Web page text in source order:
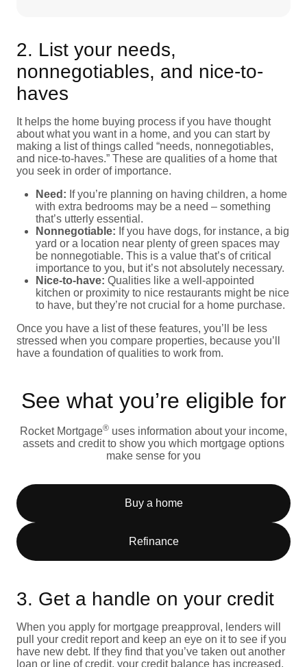
2. List your needs,
nonnegotiables, and nice-to-
haves
It helps the home buying process if you have thought
about what you want in a home, and you can start by
making a list of things called “needs, nonnegotiables,
and nice-to-haves.” These are qualities of a home that
you seek in order of importance.
Need: If you’re planning on having children, a home
with extra bedrooms may be a need – something
that’s utterly essential.
Nonnegotiable: If you have dogs, for instance, a big
yard or a location near plenty of green spaces may
be nonnegotiable. This is a value that’s of critical
importance to you, but it’s not absolutely necessary.
Nice-to-have: Qualities like a well-appointed
kitchen or proximity to nice restaurants might be nice
to have, but they’re not crucial for a home purchase.
Once you have a list of these features, you’ll be less
stressed when you compare properties, because you’ll
have a foundation of qualities to work from.
See what you’re eligible for
Rocket Mortgage® uses information about your income,
assets and credit to show you which mortgage options
make sense for you
Buy a home
Refinance
3. Get a handle on your credit
When you apply for mortgage preapproval, lenders will
pull your credit report and keep an eye on it to see if you
have new debt. If they find that you’ve taken out another
loan or line of credit, your credit balance has increased,